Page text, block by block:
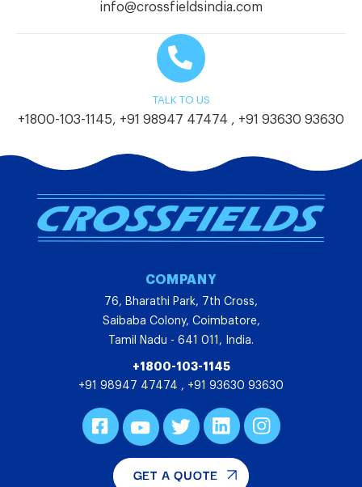
info@crossfieldsindia.com
TALK TO US
+1800-103-1145, +91 98947 47474 , +91 93630 93630
COMPANY
76, Bharathi Park, 7th Cross,
Saibaba Colony, Coimbatore,
Tamil Nadu - 641 011, India.
+1800-103-1145
+91 98947 47474 , +91 93630 93630
GET A QUOTE